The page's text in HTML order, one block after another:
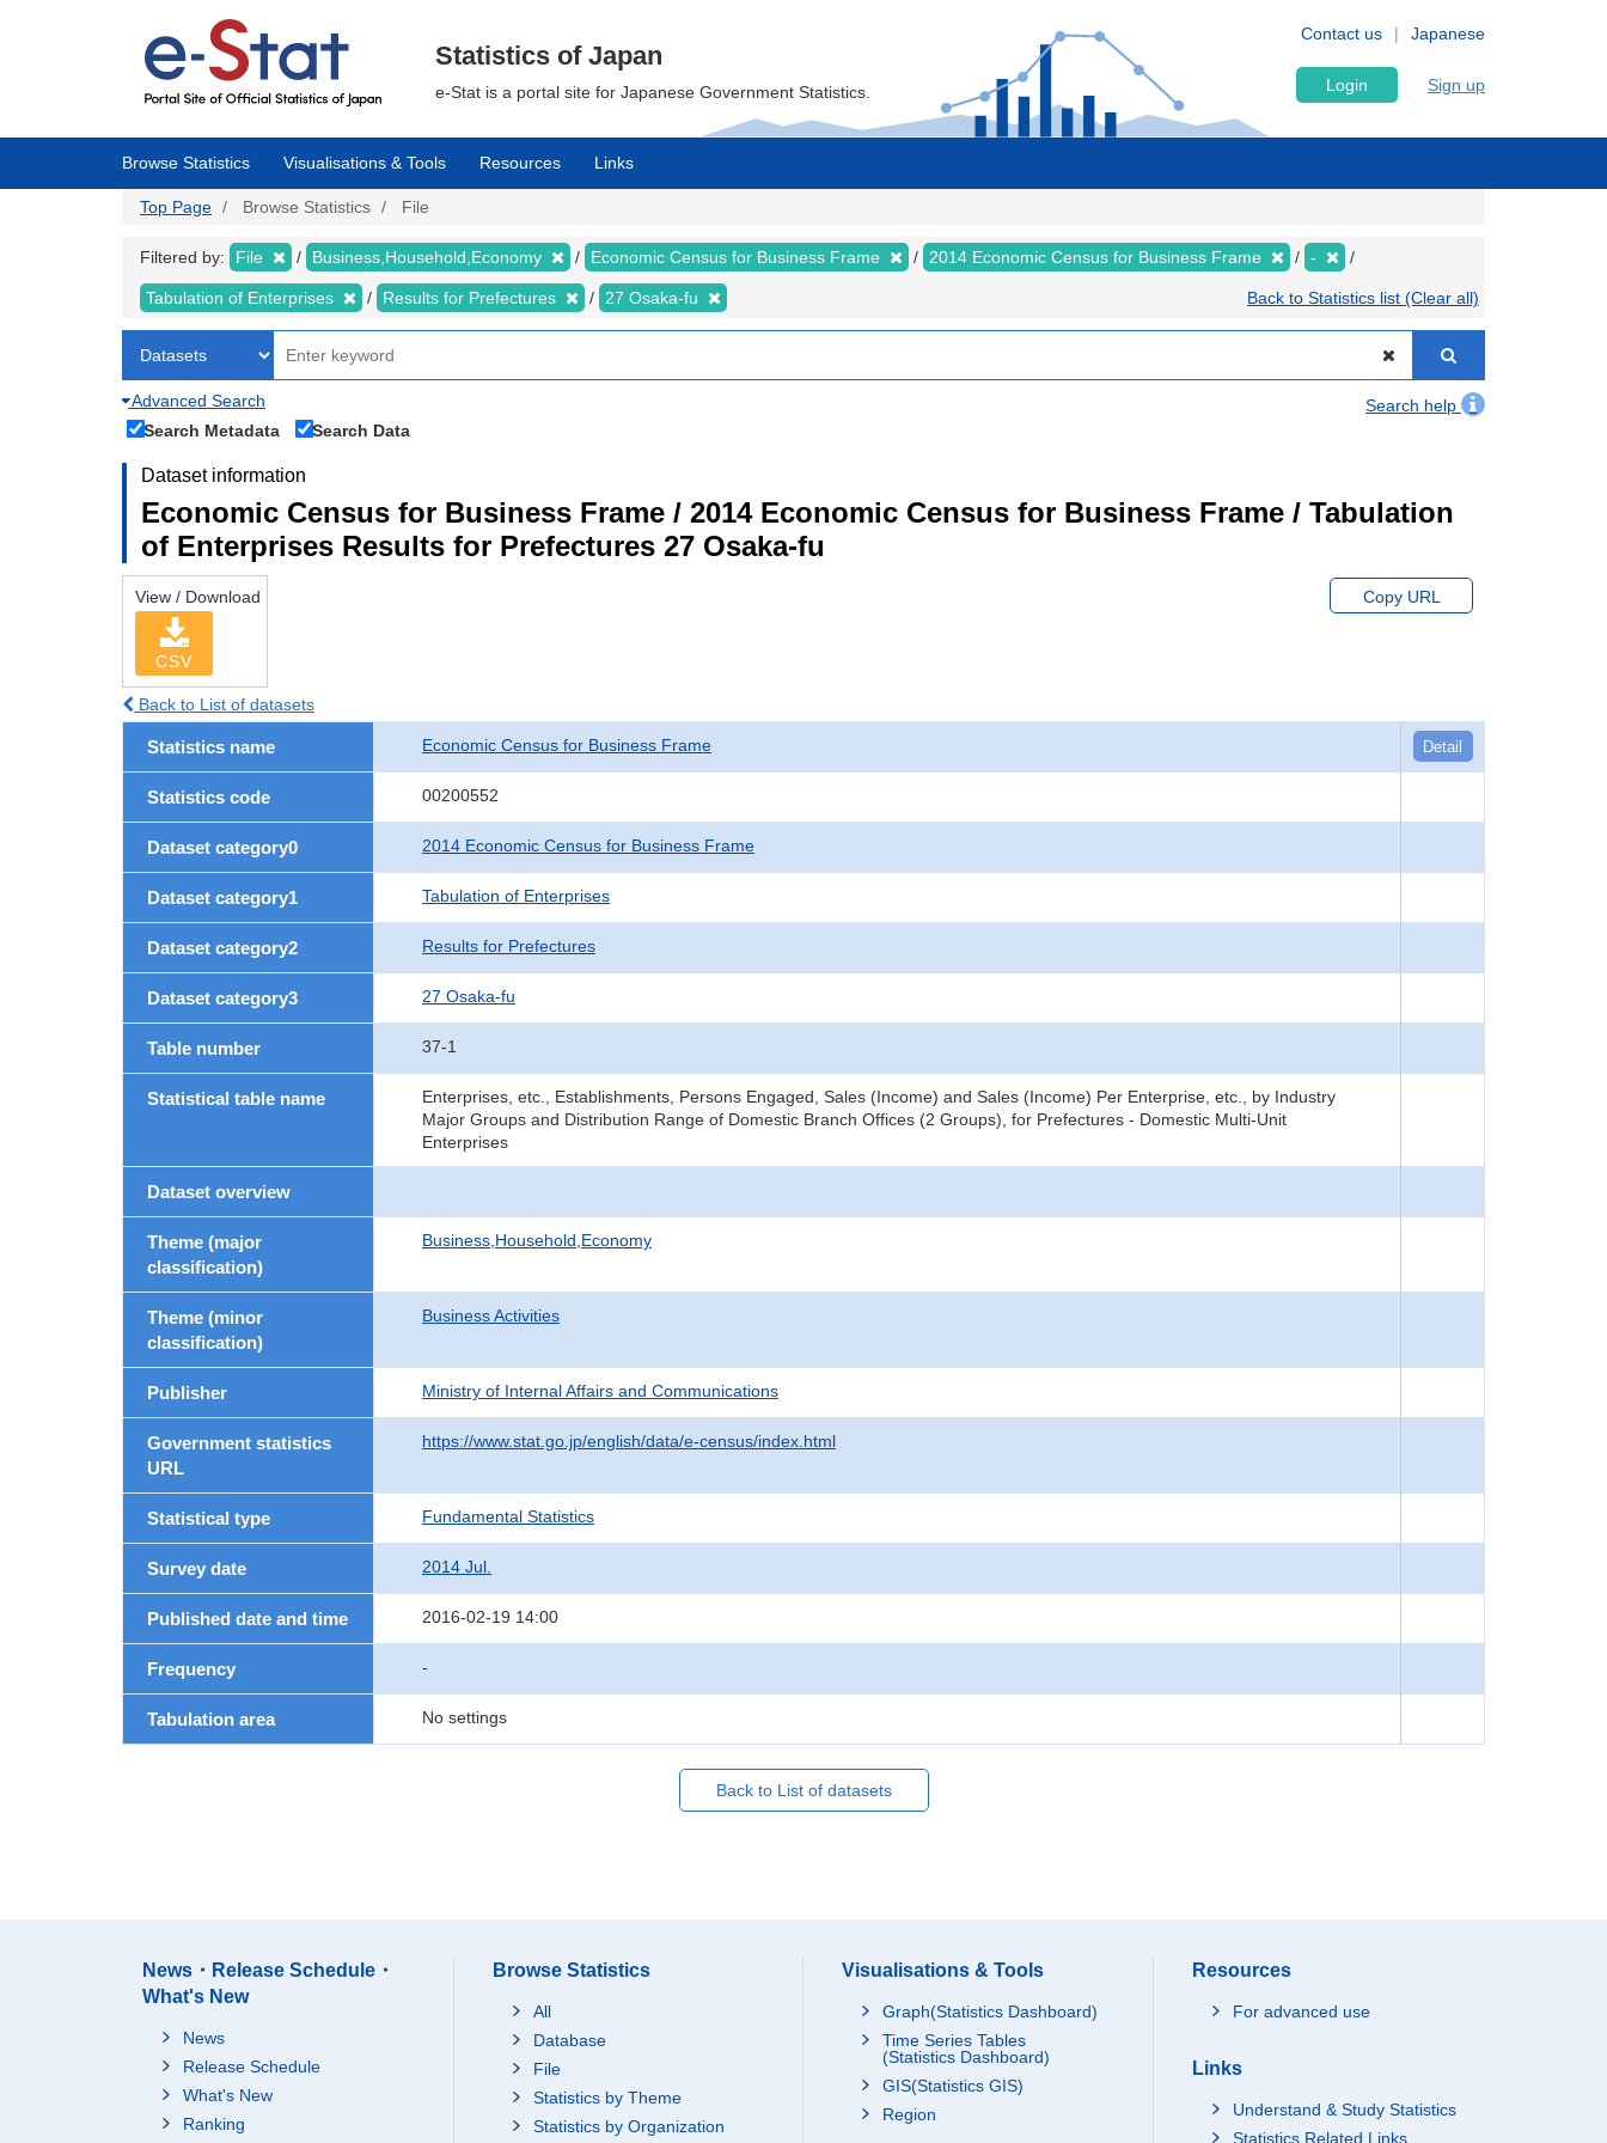
Japanese
Contact us
Statistics of Japan
e-Stat is a portal site for Japanese Government Statistics. Login Sign up
Browse Statistics Visualisations & Tools Resources Links
Top Page Browse Statistics File
Filtered by: File Business,Household,Economy Economic Census for Business Frame 2014 Economic Census for Business Frame -
Tabulation of Enterprises Results for Prefectures 27 Osaka-fu Back to Statistics list (Clear all)
Advanced Search
Search help
Search Metadata
Search Data
Dataset information
Economic Census for Business Frame / 2014 Economic Census for Business Frame / Tabulation
of Enterprises Results for Prefectures 27 Osaka-fu
View / Download
CSV
Copy URL
Back to List of datasets
Statistics name Economic Census for Business Frame Detail
Statistics code 00200552
Dataset category0 2014 Economic Census for Business Frame
Dataset category1 Tabulation of Enterprises
Dataset category2 Results for Prefectures
Dataset category3 27 Osaka-fu
Table number 37-1
Statistical table name
Enterprises, etc., Establishments, Persons Engaged, Sales (Income) and Sales (Income) Per Enterprise, etc., by Industry
Major Groups and Distribution Range of Domestic Branch Offices (2 Groups), for Prefectures - Domestic Multi-Unit
Enterprises
Dataset overview
Theme (major
classification)
Business,Household,Economy
Theme (minor
classification)
Business Activities
Publisher Ministry of Internal Affairs and Communications
Government statistics
URL
https://www.stat.go.jp/english/data/e-census/index.html
Statistical type Fundamental Statistics
Survey date 2014 Jul.
Published date and time 2016-02-19 14:00
Frequency -
Tabulation area No settings
Back to List of datasets
News・Release Schedule・
What's New
News
Release Schedule
What's New
Ranking
Browse Statistics
All
Database
File
Statistics by Theme
Statistics by Organization
Visualisations & Tools
Graph(Statistics Dashboard)
Time Series Tables
(Statistics Dashboard)
GIS(Statistics GIS)
Region
Resources
For advanced use
Links
Understand & Study Statistics
Statistics Related Links